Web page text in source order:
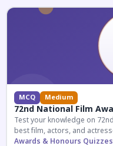
MCQ Medium
72nd National Film
Test your knowledge on
best film, actors, and
Awards & Honours Quizzes